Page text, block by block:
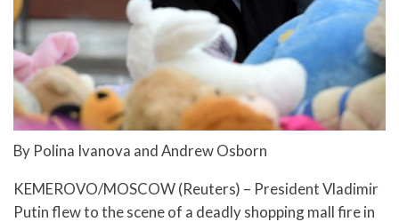
By Polina Ivanova and Andrew Osborn
KEMEROVO/MOSCOW (Reuters) – President Vladimir
Putin flew to the scene of a deadly shopping mall fire in